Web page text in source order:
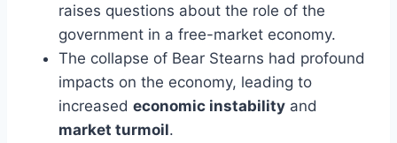
raises questions about the role of the
government in a free-market economy.
The collapse of Bear Stearns had profound
impacts on the economy, leading to
increased economic instability and
market turmoil.